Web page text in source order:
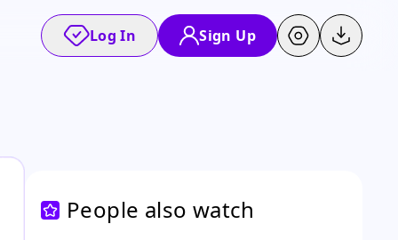
Log In Sign Up
People also watch